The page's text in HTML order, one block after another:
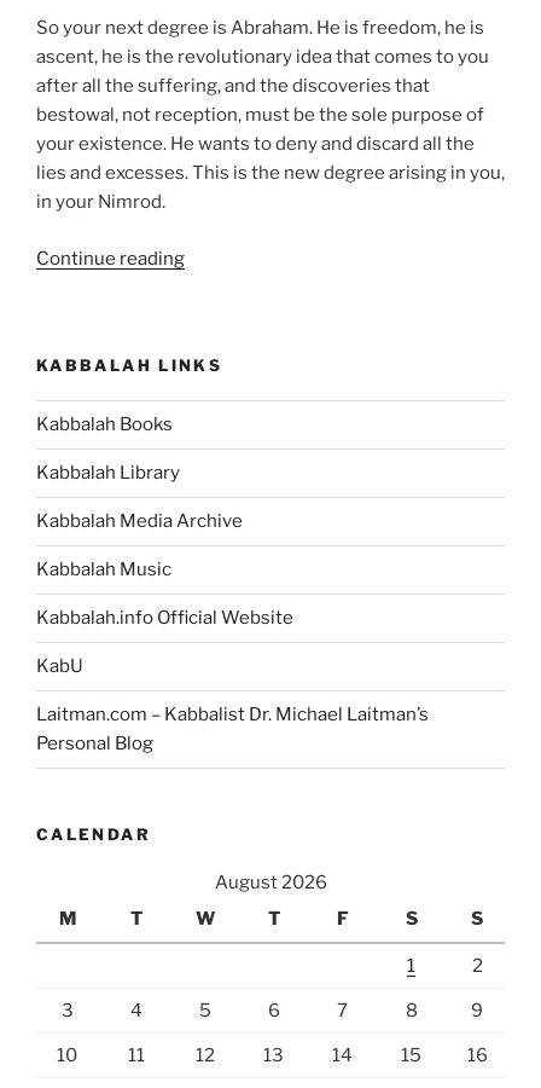
So your next degree is Abraham. He is freedom, he is
ascent, he is the revolutionary idea that comes to you
after all the suffering, and the discoveries that
bestowal, not reception, must be the sole purpose of
your existence. He wants to deny and discard all the
lies and excesses. This is the new degree arising in you,
in your Nimrod.
Continue reading“What
of
Abraham
the
Bible?”
KABBALAH LINKS
Kabbalah Books
Kabbalah Library
Kabbalah Media Archive
Kabbalah Music
Kabbalah.info Official Website
KabU
Laitman.com – Kabbalist Dr. Michael Laitman’s
Personal Blog
CALENDAR
August 2026
M
T W T F S S
1 2
3 4 5 6 7 8 9
10 11 12 13 14 15 16